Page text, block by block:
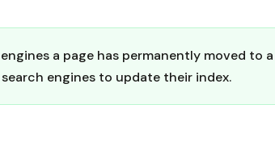
a page has permanently moved to
engines to update their index.